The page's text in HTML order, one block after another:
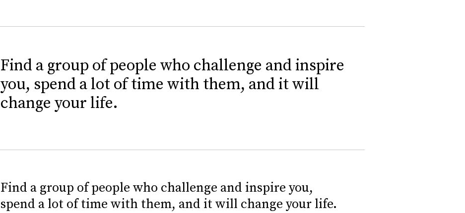
Find a group of people who challenge and inspire
you, spend a lot of time with them, and it will
change your life.
Find a group of people who challenge and inspire you,
spend a lot of time with them, and it will change your life.